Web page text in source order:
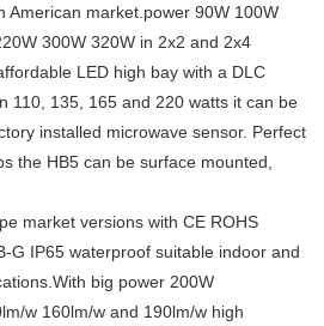
American market.power 90W 100W
300W 320W in 2x2 and 2x4
LED high bay with a DLC
110, 135, 165 and 220 watts it can be
installed microwave sensor. Perfect
the HB5 can be surface mounted,
market versions with CE ROHS
G IP65 waterproof suitable indoor and
big power 200W
w 160lm/w and 190lm/w high